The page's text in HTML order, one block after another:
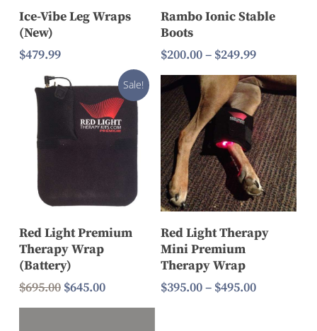
Select Options
Ice-Vibe Leg Wraps
(New)
$479.99
Select Options
Rambo Ionic Stable
Boots
$200.00– $249.99Price
$200.00
through
$249.99
Sale!
Add To Cart
Red Light Premium
Therapy Wrap
(Battery)
$695.00 Original
$645.00Current
Select Options
Red Light Therapy
Mini Premium
Therapy Wrap
$395.00– $495.00Price